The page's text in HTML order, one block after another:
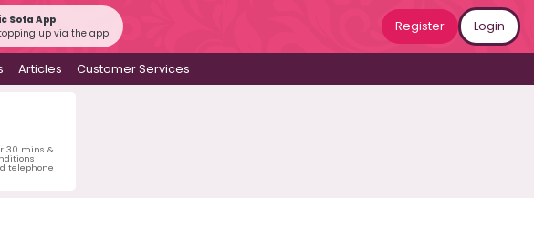
Sofa App
topping up via the app
Register Login
Articles Customer Services
30 mins &
telephone